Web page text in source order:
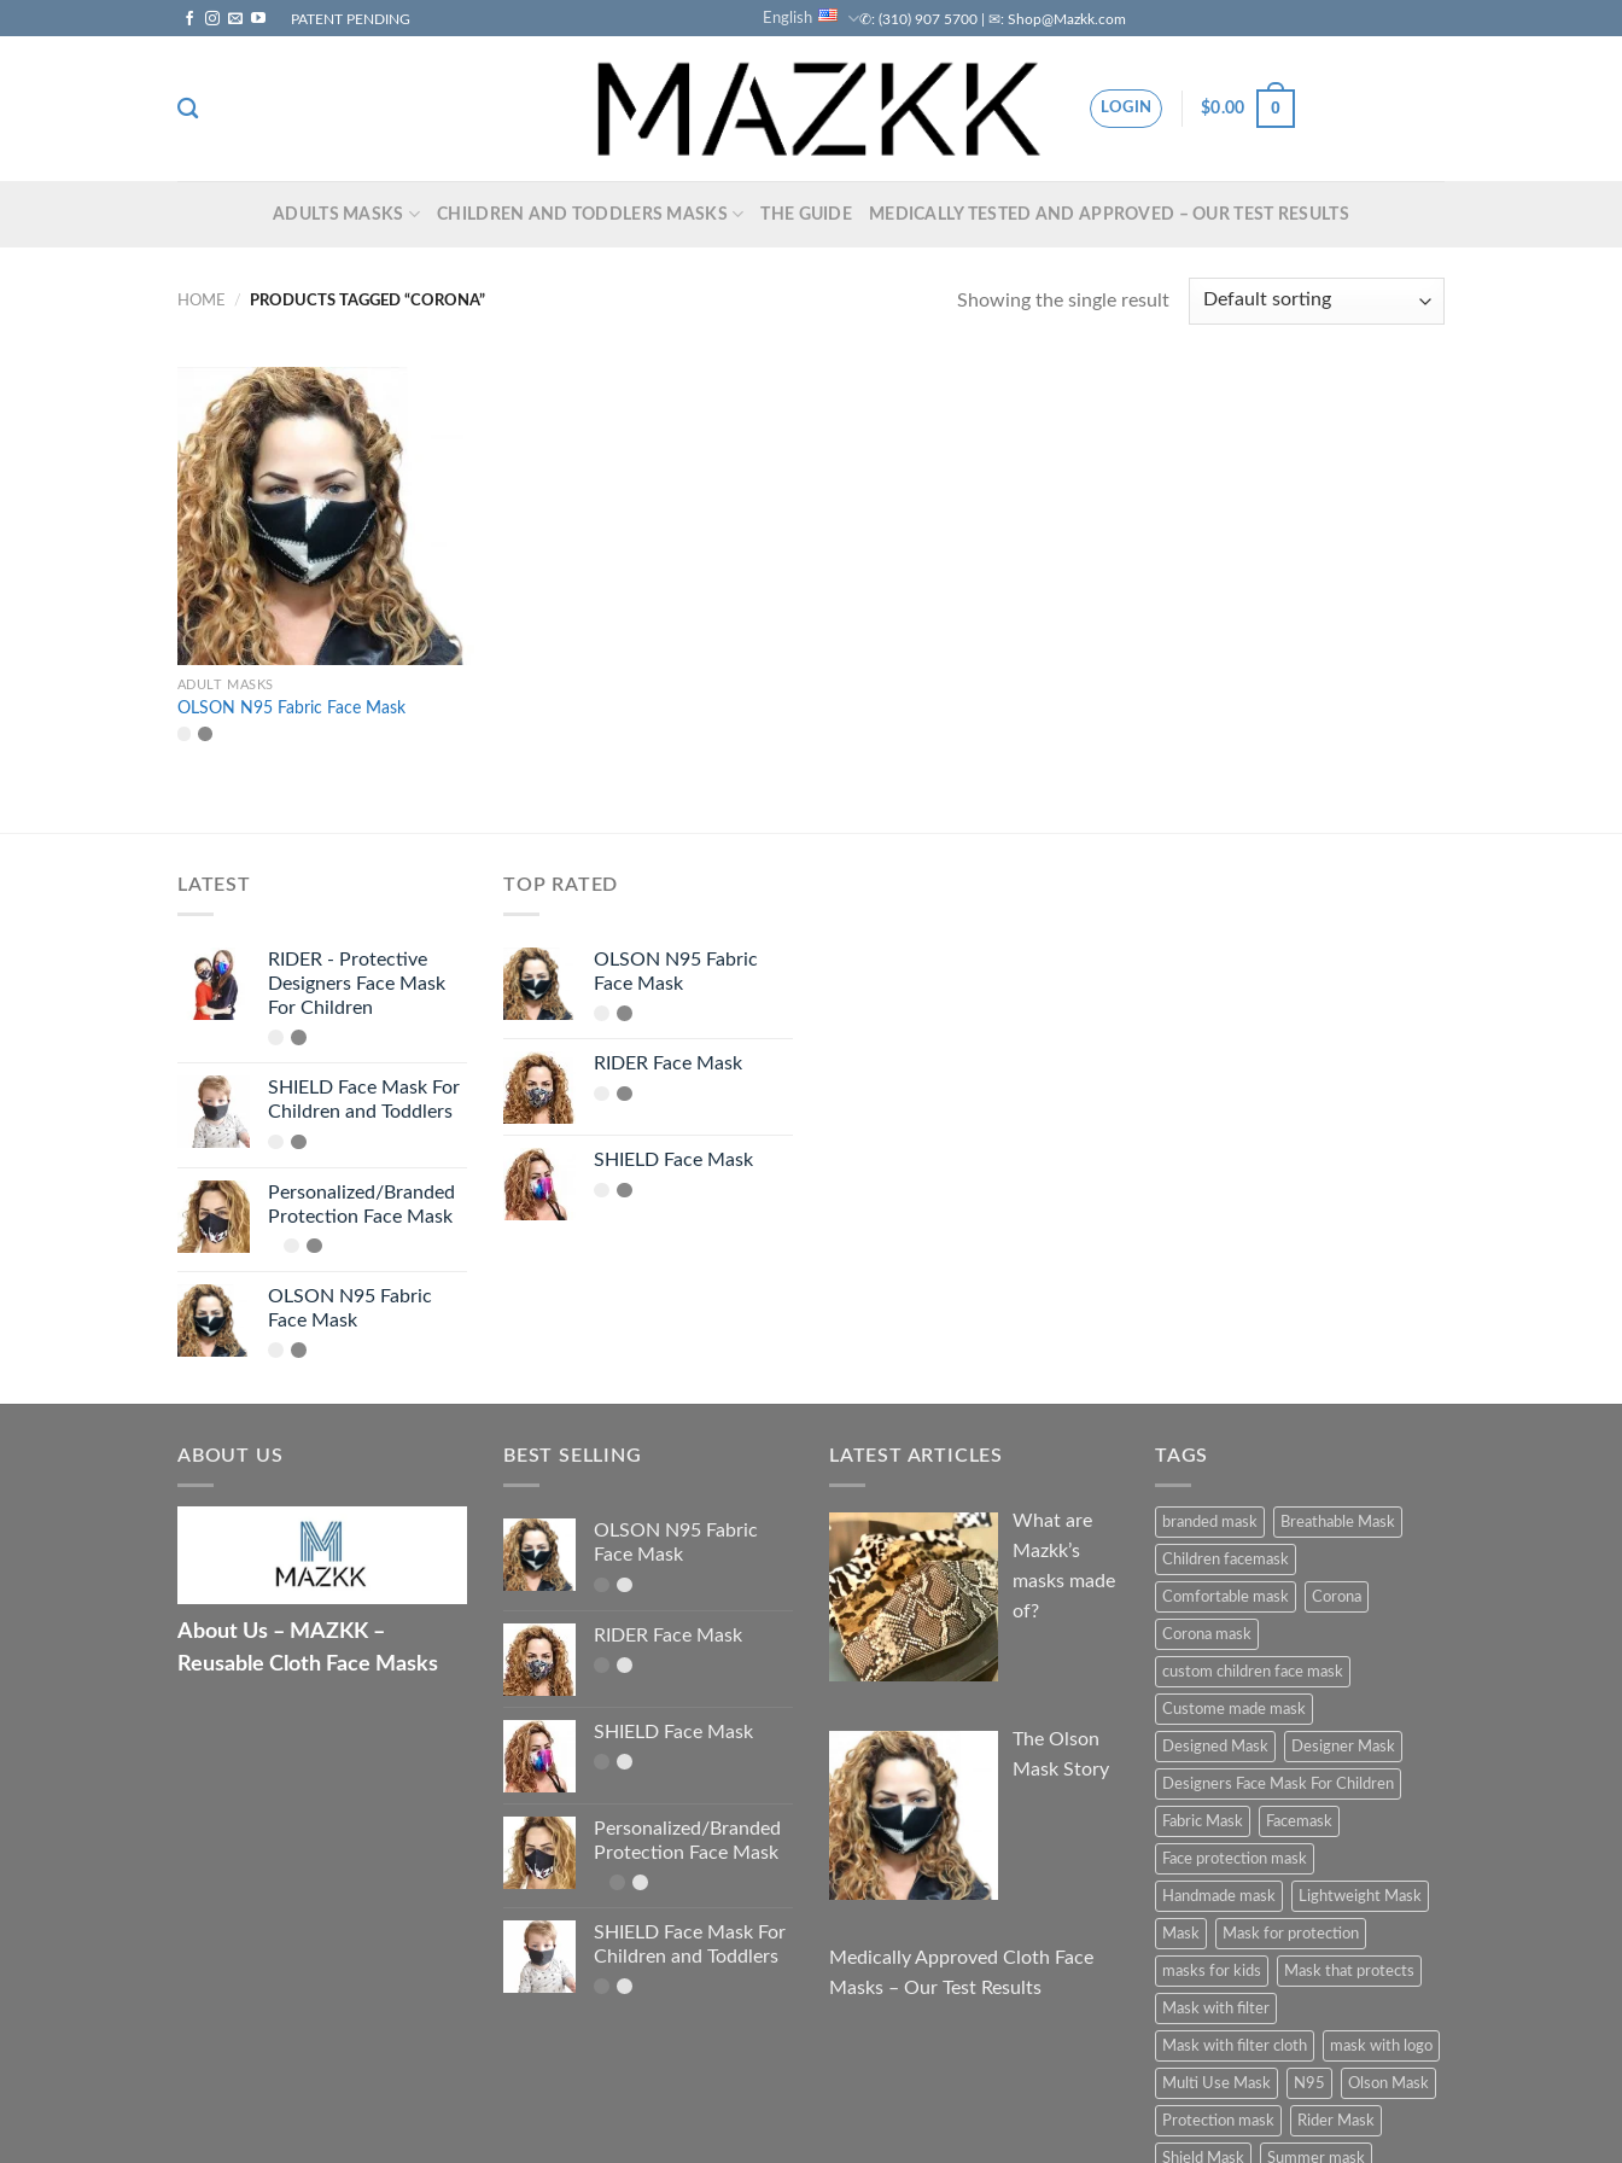
PATENT PENDING English ✆: (310) 907 5700 | ✉: Shop@Mazkk.com
LOGIN $0.00 0
ADULTS MASKS CHILDREN AND TODDLERS MASKS THE GUIDE MEDICALLY TESTED AND APPROVED – OUR TEST RESULTS
HOME / PRODUCTS TAGGED “CORONA” Showing the single result
+
ADULT MASKS
OLSON N95 Fabric Face Mask
LATEST
RIDER - Protective
Designers Face Mask
For Children
SHIELD Face Mask For
Children and Toddlers
Personalized/Branded
Protection Face Mask
OLSON N95 Fabric
Face Mask
TOP RATED
OLSON N95 Fabric
Face Mask
RIDER Face Mask
SHIELD Face Mask
ABOUT US
About Us – MAZKK –
Reusable Cloth Face Masks
BEST SELLING
OLSON N95 Fabric
Face Mask
RIDER Face Mask
SHIELD Face Mask
Personalized/Branded
Protection Face Mask
SHIELD Face Mask For
Children and Toddlers
LATEST ARTICLES
What are
Mazkk’s
masks made
of?
The Olson
Mask Story
Medically Approved Cloth Face
Masks – Our Test Results
TAGS
branded mask Breathable Mask
Children facemask
Comfortable mask Corona
Corona mask
custom children face mask
Custome made mask
Designed Mask Designer Mask
Designers Face Mask For Children
Fabric Mask Facemask
Face protection mask
Handmade mask Lightweight Mask
Mask Mask for protection
masks for kids Mask that protects
Mask with filter
Mask with filter cloth mask with logo
Multi Use Mask N95 Olson Mask
Protection mask Rider Mask
Shield Mask Summer mask